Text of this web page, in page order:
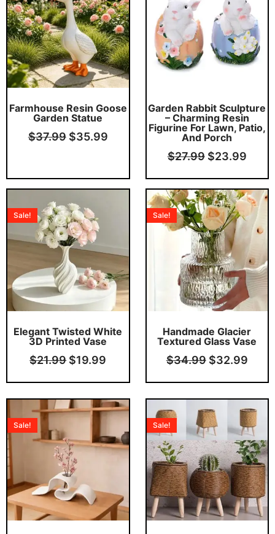
Farmhouse Resin Goose
Garden Statue
$37.99
$37.99.
$35.99
$35.99.
This product has multiple variants. The options may be chosen on the product page
Garden Rabbit Sculpture
– Charming Resin
Figurine For Lawn, Patio,
And Porch
$27.99
$27.99.
$23.99
Elegant Twisted White
3D Printed Vase
Sale!
$21.99
price
was:
$21.99.
$19.99
Handmade Glacier
Textured Glass Vase
Sale!
$34.99
Original
price
was:
$34.99.
$32.99
price
is:
Sale!
Original
price
$18.99.
Current
price
$16.99.
This product has multiple variants. The options may be chosen on the product page
Sale!